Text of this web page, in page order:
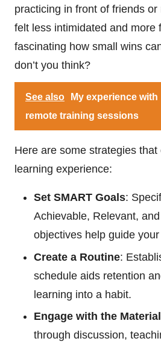
practicing in front of friends
felt less intimidated and more
fascinating how small wins
don’t you think?
See also
My experience with
remote training sessions
Here are some strategies
learning experience:
Set SMART Goals:
Achievable, Relevant,
objectives help guide
Create a Routine:
schedule aids retention
learning into a habit.
Engage with the Material
through discussion,